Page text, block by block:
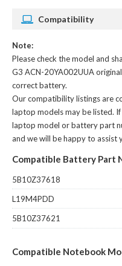
Compatibility
Note:
Please check the model and
G3 ACN-20YA002UUA
correct battery.
Our compatibility listings are
laptop models may be listed.
laptop model or battery part
and we will be happy to
Compatible Battery Part
5B10Z37618
L19M4PDD
5B10Z37621
Compatible Notebook